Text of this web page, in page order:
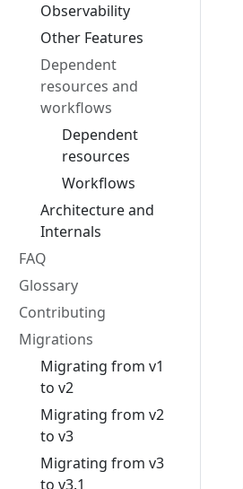
Observability
Other Features
Dependent
resources and
workflows
Dependent
resources
Workflows
Architecture and
Internals
FAQ
Glossary
Contributing
Migrations
Migrating from v1
to v2
Migrating from v2
to v3
Migrating from v3
to v3.1